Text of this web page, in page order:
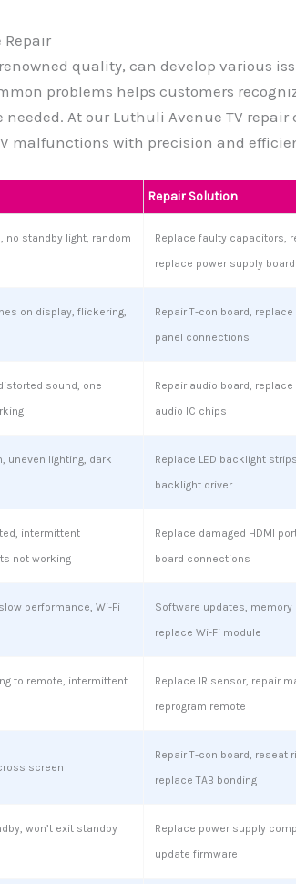
Repair
quality, can develop various
problems helps customers
At our Luthuli Avenue TV repair
malfunctions with precision and
Repair Solution
no standby light, random
Replace faulty capacitors,
replace power supply board
on display, flickering,
Repair T-con board, replace
panel connections
sound, one
Repair audio board,
audio IC chips
uneven lighting, dark
Replace LED backlight
backlight driver
intermittent
not working
Replace damaged HDMI
board connections
performance, Wi-Fi
Software updates, memory
replace Wi-Fi module
to remote, intermittent
Replace IR sensor, repair
reprogram remote
screen
Repair T-con board, reseat
replace TAB bonding
won’t exit standby
Replace power supply
update firmware